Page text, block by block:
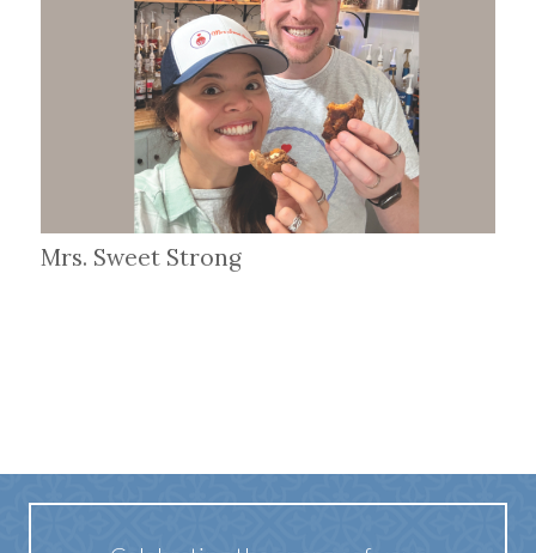
Mrs. Sweet Strong